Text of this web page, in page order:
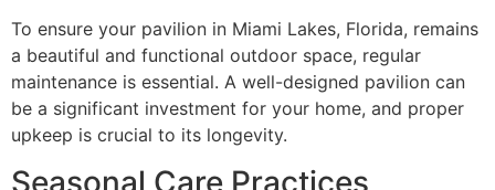
To ensure your pavilion in Miami Lakes, Florida, remains
a beautiful and functional outdoor space, regular
maintenance is essential. A well-designed pavilion can
be a significant investment for your home, and proper
upkeep is crucial to its longevity.
Seasonal Care Practices